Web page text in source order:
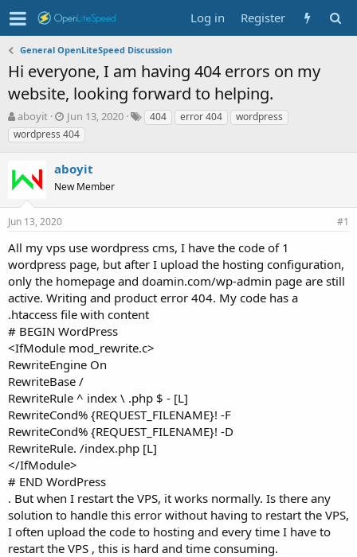
Log in Register
General OpenLiteSpeed Discussion
Hi everyone, I am having 404 errors on my
website, looking forward to helping.
T
h
r
a
d
a
r
e
r
aboyit
S
t
a
t
d
Jun 13, 2020
T404 error 404
wordpress
wordpress 404
aboyit
New Member
Jun 13, 2020 #1
All my vps use wordpress cms, I have the code of 1
wordpress page, but after I upload the hosting configuration,
only the homepage and doamin.com/wp-admin page are still
active. Writing and product error 404. My code has a
.htaccess file with content
# BEGIN WordPress
<IfModule mod_rewrite.c>
RewriteEngine On
RewriteBase /
RewriteRule ^ index \ .php $ - [L]
RewriteCond% {REQUEST_FILENAME}! -F
RewriteCond% {REQUEST_FILENAME}! -D
RewriteRule. /index.php [L]
</IfModule>
# END WordPress
. But when I restart the VPS, it works normally. Is there any
solution to handle this error without having to restart the VPS,
I often upload the code to hosting and every time I have to
restart the VPS , this is hard and time consuming.